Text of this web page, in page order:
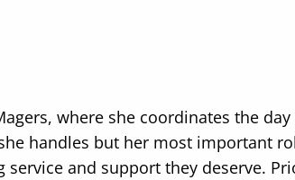
where she coordinates the
handles but her most important
and support they deserve.